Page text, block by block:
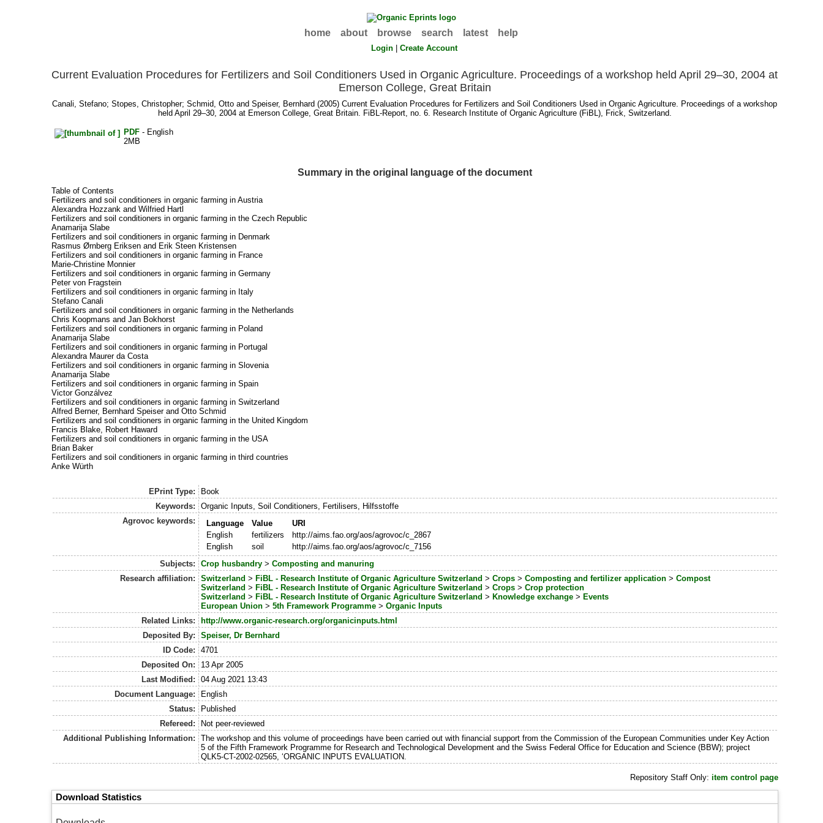
home about browse search latest help
Login |Create Account
Current Evaluation Procedures for Fertilizers and Soil Conditioners Used in Organic Agriculture. Proceedings of a workshop held April 29–30, 2004 at
Emerson College, Great Britain
Canali, Stefano;Stopes, Christopher;Schmid, Otto andSpeiser, Bernhard (2005) Current Evaluation Procedures for Fertilizers and Soil Conditioners Used in Organic Agriculture. Proceedings of a workshop
held April 29–30, 2004 at Emerson College, Great Britain. FiBL-Report, no. 6. Research Institute of Organic Agriculture (FiBL), Frick, Switzerland.
PDF- English
2MB
Summary in the original language of the document
Table of Contents
Fertilizers and soil conditioners in organic farming in Austria
Alexandra Hozzank and Wilfried Hartl
Fertilizers and soil conditioners in organic farming in the Czech Republic
Anamarija Slabe
Fertilizers and soil conditioners in organic farming in Denmark
Rasmus Ørnberg Eriksen and Erik Steen Kristensen
Fertilizers and soil conditioners in organic farming in France
Marie-Christine Monnier
Fertilizers and soil conditioners in organic farming in Germany
Peter von Fragstein
Fertilizers and soil conditioners in organic farming in Italy
Stefano Canali
Fertilizers and soil conditioners in organic farming in the Netherlands
Chris Koopmans and Jan Bokhorst
Fertilizers and soil conditioners in organic farming in Poland
Anamarija Slabe
Fertilizers and soil conditioners in organic farming in Portugal
Alexandra Maurer da Costa
Fertilizers and soil conditioners in organic farming in Slovenia
Anamarija Slabe
Fertilizers and soil conditioners in organic farming in Spain
Victor Gonzálvez
Fertilizers and soil conditioners in organic farming in Switzerland
Alfred Berner, Bernhard Speiser and Otto Schmid
Fertilizers and soil conditioners in organic farming in the United Kingdom
Francis Blake, Robert Haward
Fertilizers and soil conditioners in organic farming in the USA
Brian Baker
Fertilizers and soil conditioners in organic farming in third countries
Anke Würth
EPrint Type:
Book
Keywords:
Organic Inputs, Soil Conditioners, Fertilisers, Hilfsstoffe
Agrovoc keywords:
Language Value
URI
English
fertilizers
http://aims.fao.org/aos/agrovoc/c_2867
English
soil
http://aims.fao.org/aos/agrovoc/c_7156
Subjects:
Crop husbandry >Composting and manuring
Research affiliation:
Switzerland > FiBL - Research Institute of Organic Agriculture Switzerland >Crops >Composting and fertilizer application >Compost
Switzerland > FiBL - Research Institute of Organic Agriculture Switzerland >Crops >Crop protection
Switzerland > FiBL - Research Institute of Organic Agriculture Switzerland > Knowledge exchange > Events
European Union >5th Framework Programme >Organic Inputs
Related Links:
http://www.organic-research.org/organicinputs.html
Deposited By:
Speiser, Dr Bernhard
ID Code:
4701
Deposited On:
13 Apr 2005
Last Modified:
04 Aug 2021 13:43
Document Language:
English
Status:
Published
Refereed:
Not peer-reviewed
Additional Publishing Information:
The workshop and this volume of proceedings have been carried out with financial support from the Commission of the European Communities under Key Action
5 of the Fifth Framework Programme for Research and Technological Development and the Swiss Federal Office for Education and Science (BBW); project
QLK5-CT-2002-02565, ‘ORGANIC INPUTS EVALUATION.
Repository Staff Only: item control page
Download Statistics